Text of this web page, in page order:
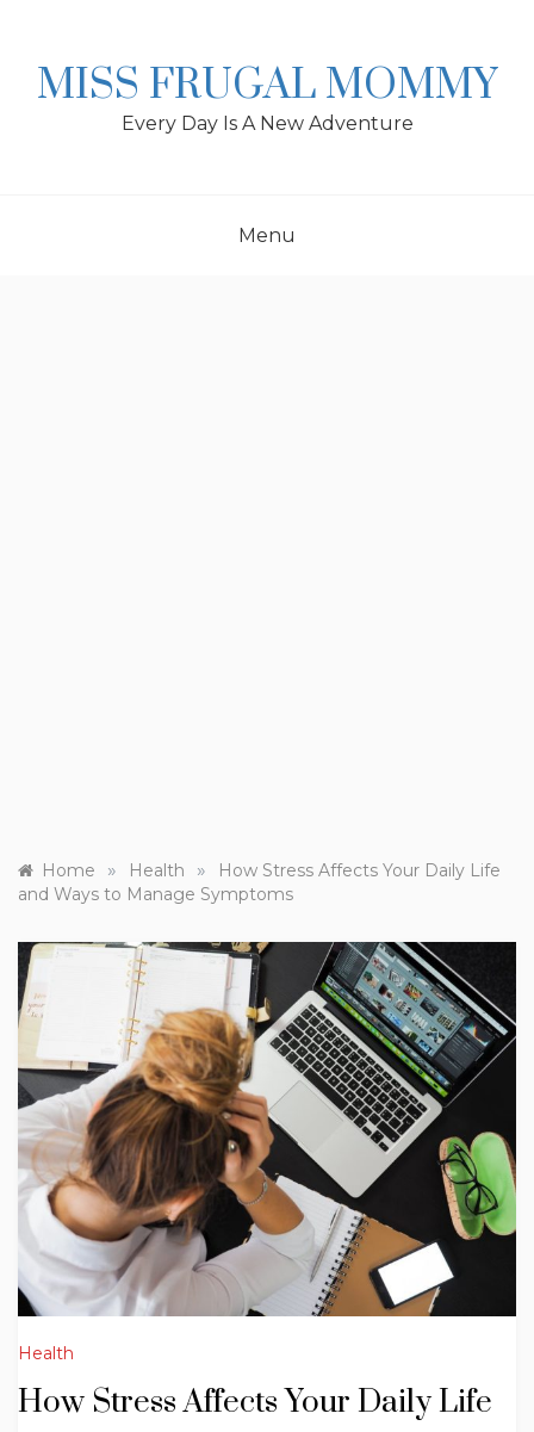
MISS FRUGAL MOMMY
Every Day Is A New Adventure
Menu
Home » Health »
How Stress Affects Your Daily Life
and Ways to Manage Symptoms
Health
How Stress Affects Your Daily Life